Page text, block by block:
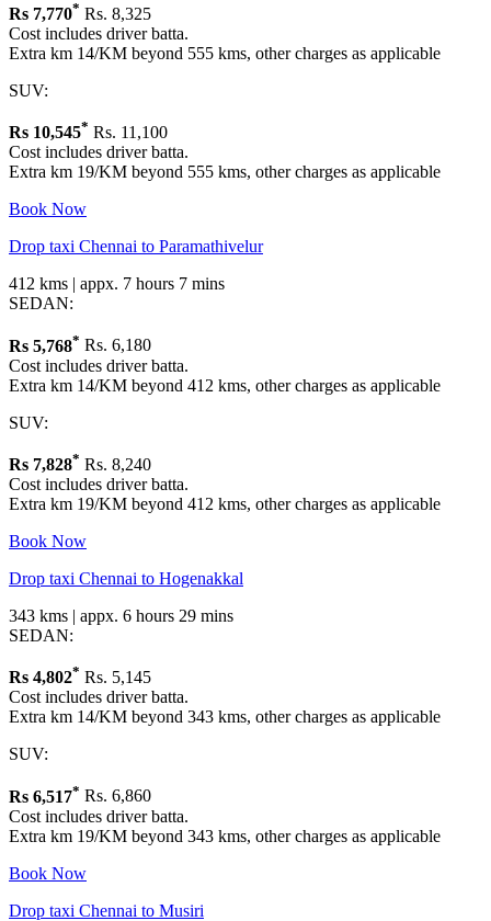
Rs 7,770* Rs. 8,325
Cost includes driver batta.
Extra km 14/KM beyond 555 kms, other charges as applicable
SUV:
Rs 10,545* Rs. 11,100
Cost includes driver batta.
Extra km 19/KM beyond 555 kms, other charges as applicable
Book Now
Drop taxi Chennai to Paramathivelur
412 kms | appx. 7 hours 7 mins
SEDAN:
Rs 5,768* Rs. 6,180
Cost includes driver batta.
Extra km 14/KM beyond 412 kms, other charges as applicable
SUV:
Rs 7,828* Rs. 8,240
Cost includes driver batta.
Extra km 19/KM beyond 412 kms, other charges as applicable
Book Now
Drop taxi Chennai to Hogenakkal
343 kms | appx. 6 hours 29 mins
SEDAN:
Rs 4,802* Rs. 5,145
Cost includes driver batta.
Extra km 14/KM beyond 343 kms, other charges as applicable
SUV:
Rs 6,517* Rs. 6,860
Cost includes driver batta.
Extra km 19/KM beyond 343 kms, other charges as applicable
Book Now
Drop taxi Chennai to Musiri